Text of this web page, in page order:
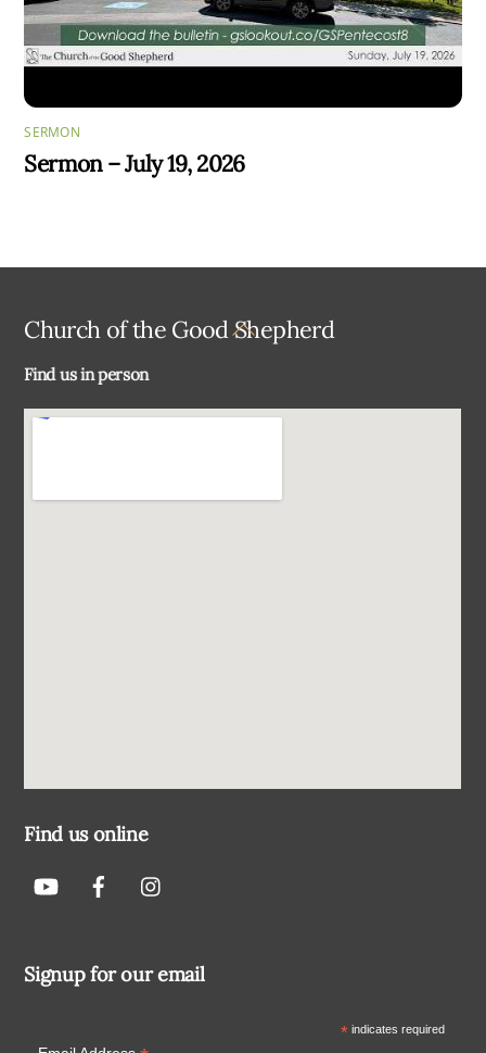
SERMON
Sermon – July 19, 2026
Back
Church of the Good Shepherd
Find us in person
Find us online
Signup for our email
*indicates required